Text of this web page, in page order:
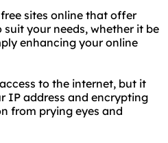
sites online that offer
your needs, whether it be
enhancing your online
to the internet, but it
IP address and encrypting
from prying eyes and